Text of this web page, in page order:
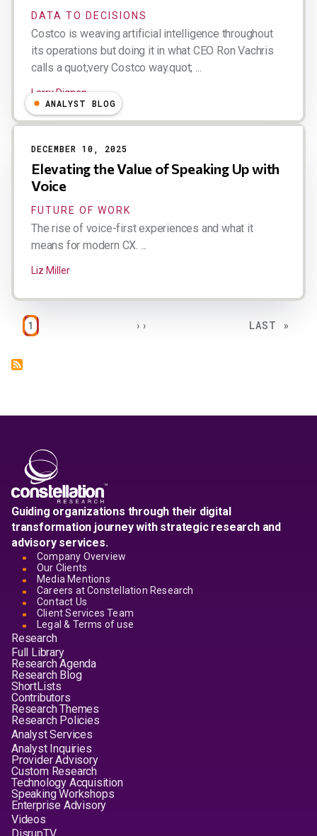
DATA TO DECISIONS
Costco is weaving artificial intelligence throughout
its operations but doing it in what CEO Ron Vachris
calls a quot;very Costco way.quot; ...
Larry Dignan
ANALYST BLOG
DECEMBER 10, 2025
Elevating the Value of Speaking Up with
Voice
FUTURE OF WORK
The rise of voice-first experiences and what it
means for modern CX. ...
Liz Miller
Pagination
PAGE
1 NEXT PAGE
›› LAST PAGE
LAST »
Guiding organizations through their digital
transformation journey with strategic research and
advisory services.
Company Overview
Our Clients
Media Mentions
Careers at Constellation Research
Contact Us
Client Services Team
Legal & Terms of use
Research
Full Library
Research Agenda
Research Blog
ShortLists
Contributors
Research Themes
Research Policies
Analyst Services
Analyst Inquiries
Provider Advisory
Custom Research
Technology Acquisition
Speaking Workshops
Enterprise Advisory
Videos